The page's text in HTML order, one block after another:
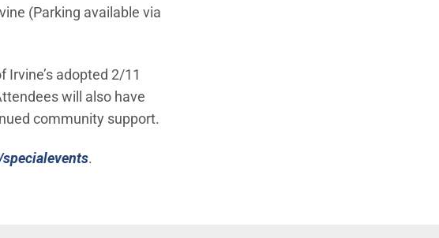
(Parking available via
adopted 2/11
will also have
community support.
.